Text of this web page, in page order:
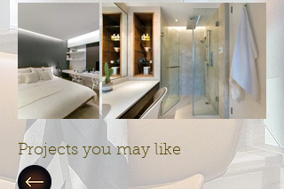
Projects you may like